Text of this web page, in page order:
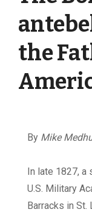
the
By Mike
In late 1827, a
U.S. Military
Barracks in St.